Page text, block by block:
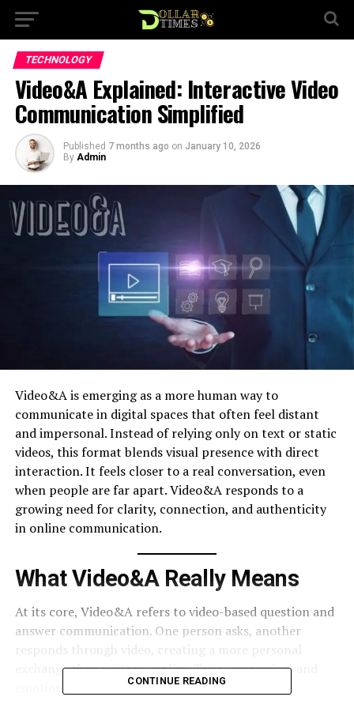
TECHNOLOGY
Video&A Explained: Interactive Video
Communication Simplified
Published 7 months ago on January 10, 2026
By Admin
Video&A is emerging as a more human way to
communicate in digital spaces that often feel distant
and impersonal. Instead of relying only on text or static
videos, this format blends visual presence with direct
interaction. It feels closer to a real conversation, even
when people are far apart. Video&A responds to a
growing need for clarity, connection, and authenticity
in online communication.
What Video&A Really Means
At its core, Video&A refers to video-based question and
answer communication. One person asks, another
responds through video, creating a more personal
exchange than written replies. Tone, expression, and
emotion become part of the message, reducing
CONTINUE READING